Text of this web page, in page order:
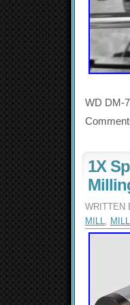
WD DM-
1X
WRITTEN
MILL,